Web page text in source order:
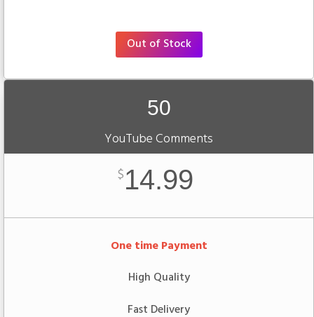
Out of Stock
50
YouTube Comments
$14.99
One time Payment
High Quality
Fast Delivery